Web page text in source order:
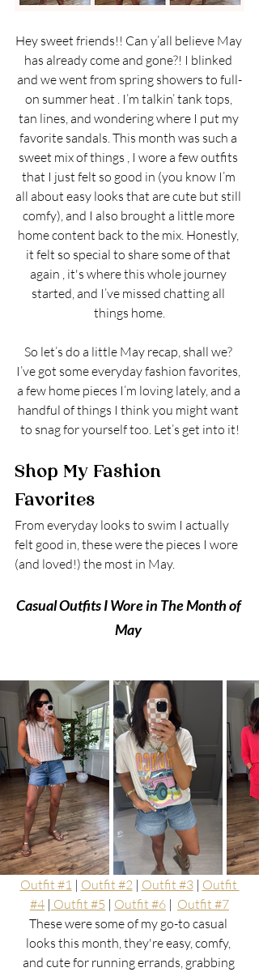
Hey sweet friends!! Can y’all believe May
has already come and gone?! I blinked
and we went from spring showers to full-
on summer heat . I’m talkin’ tank tops,
tan lines, and wondering where I put my
favorite sandals. This month was such a
sweet mix of things , I wore a few outfits
that I just felt so good in (you know I’m
all about easy looks that are cute but still
comfy), and I also brought a little more
home content back to the mix. Honestly,
it felt so special to share some of that
again , it's where this whole journey
started, and I’ve missed chatting all
things home.
So let’s do a little May recap, shall we?
I’ve got some everyday fashion favorites,
a few home pieces I’m loving lately, and a
handful of things I think you might want
to snag for yourself too. Let’s get into it!
Shop My Fashion
Favorites
From everyday looks to swim I actually
felt good in, these were the pieces I wore
(and loved!) the most in May.
Casual Outfits I Wore in The Month of
May
Outfit #1 | Outfit #2 | Outfit #3 | Outfit
#4 | Outfit #5 | Outfit #6 | Outfit #7
These were some of my go-to casual
looks this month, they're easy, comfy,
and cute for running errands, grabbing